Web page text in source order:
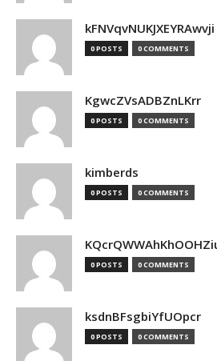
kFNVqvNUKJXEYRAwvji
0 POSTS 0 COMMENTS
KgwcZVsADBZnLKrr
0 POSTS 0 COMMENTS
kimberds
0 POSTS 0 COMMENTS
0 POSTS 0 COMMENTS
ksdnBFsgbiYfUOpcr
0 POSTS 0 COMMENTS